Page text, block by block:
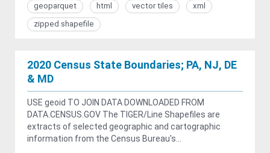
geoparquet
html vector tiles
xml
zipped shapefile
2020 Census State Boundaries; PA, NJ, DE
& MD
USE geoid TO JOIN DATA DOWNLOADED FROM
DATA.CENSUS.GOV The TIGER/Line Shapefiles are
extracts of selected geographic and cartographic
information from the Census Bureau's...